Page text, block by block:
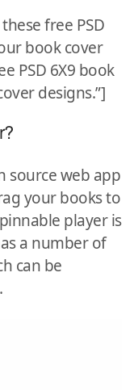
free PSD
book cover
PSD 6X9 book
designs.”]
source web app
your books to
player is
a number of
can be